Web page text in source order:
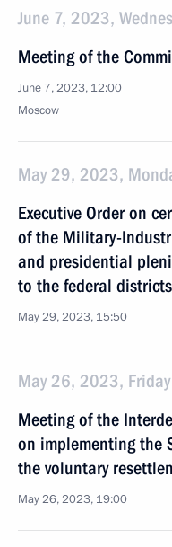
June 7, 2023,
Meeting of the
June 7, 2023, 12:00
Moscow
May 29, 2023,
Executive Order on
of the Military-
and presidential
to the federal districts
May 29, 2023, 15:50
May 26, 2023, Friday
Meeting of the
on implementing the
the voluntary
May 26, 2023, 19:00